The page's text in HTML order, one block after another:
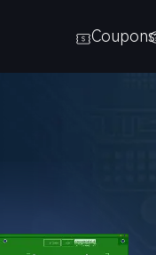
Coupons